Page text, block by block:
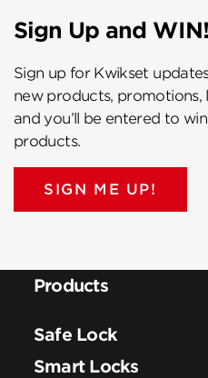
Sign Up and WIN!
Sign up for Kwikset
new products, promotions,
and you’ll be entered to
products.
SIGN ME UP!
Products
Safe Lock
Smart Locks